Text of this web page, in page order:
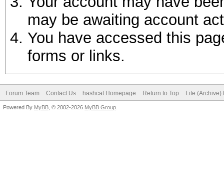
may be awaiting account
You have accessed this
forms or links.
Forum Team Contact Us hashcat Homepage Return to Top Lite (Archive)
Powered By MyBB , © 2002-2026 MyBB Group